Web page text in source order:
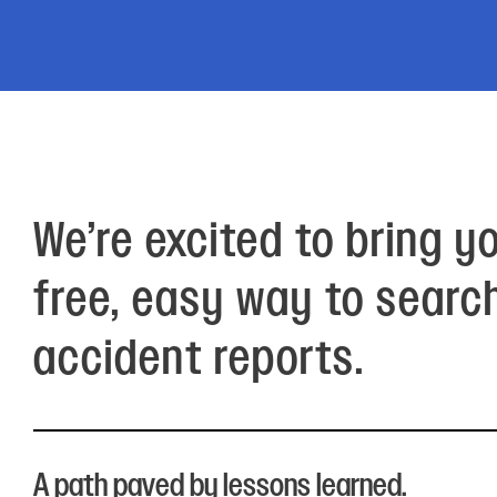
Estimating Distance
We’re excited to bring
free, easy way to
accident reports.
A path paved by lessons learned.